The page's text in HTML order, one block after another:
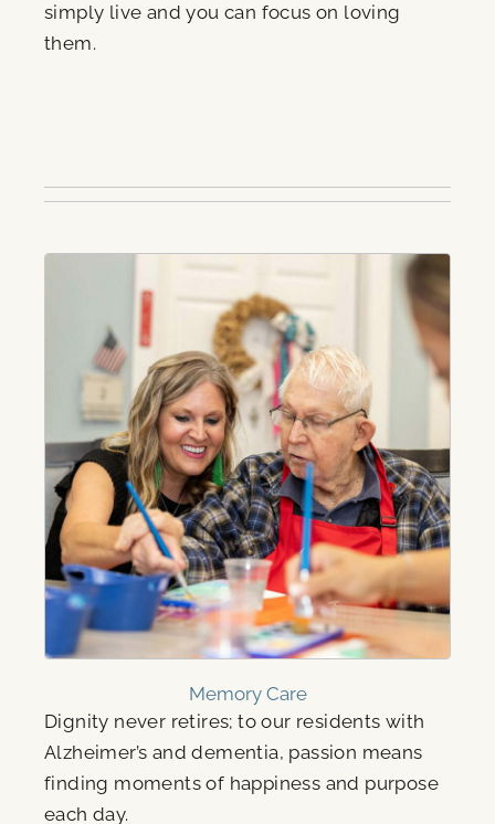
simply live and you can focus on loving
them.
Memory Care
Dignity never retires; to our residents with
Alzheimer’s and dementia, passion means
finding moments of happiness and purpose
each day.